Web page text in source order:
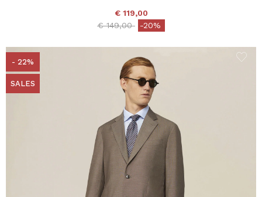
€ 119,00
Price reduced from
€ 149,00to-20%
- 22%
SALES